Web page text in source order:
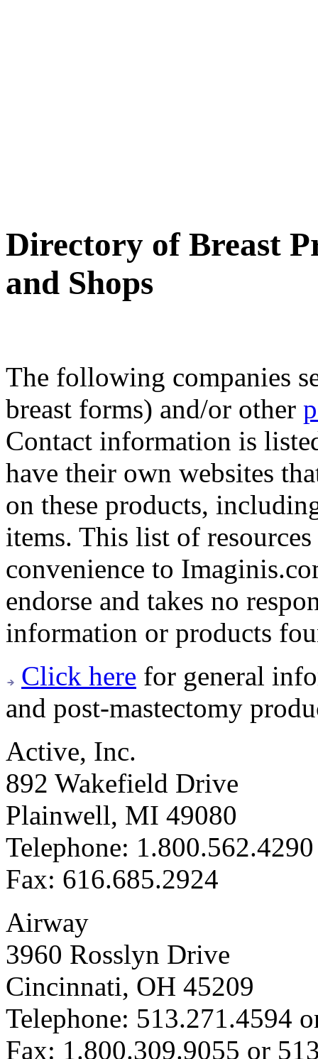
Directory of Breast
and Shops
The following companies
breast forms) and/or other
Contact information is
have their own websites
on these products,
items. This list of
convenience to
endorse and takes no
information or products
Click here for general
and post-mastectomy
Active, Inc.
892 Wakefield Drive
Plainwell, MI 49080
Telephone:
Fax: 616.685.2924
Airway
3960 Rosslyn Drive
Cincinnati, OH 45209
Telephone: 513.271.4594
Fax: 1.800.309.9055 or